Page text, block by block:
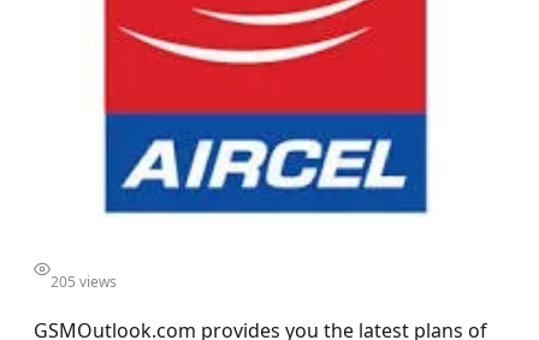
205 views
GSMOutlook.com provides you the latest plans of